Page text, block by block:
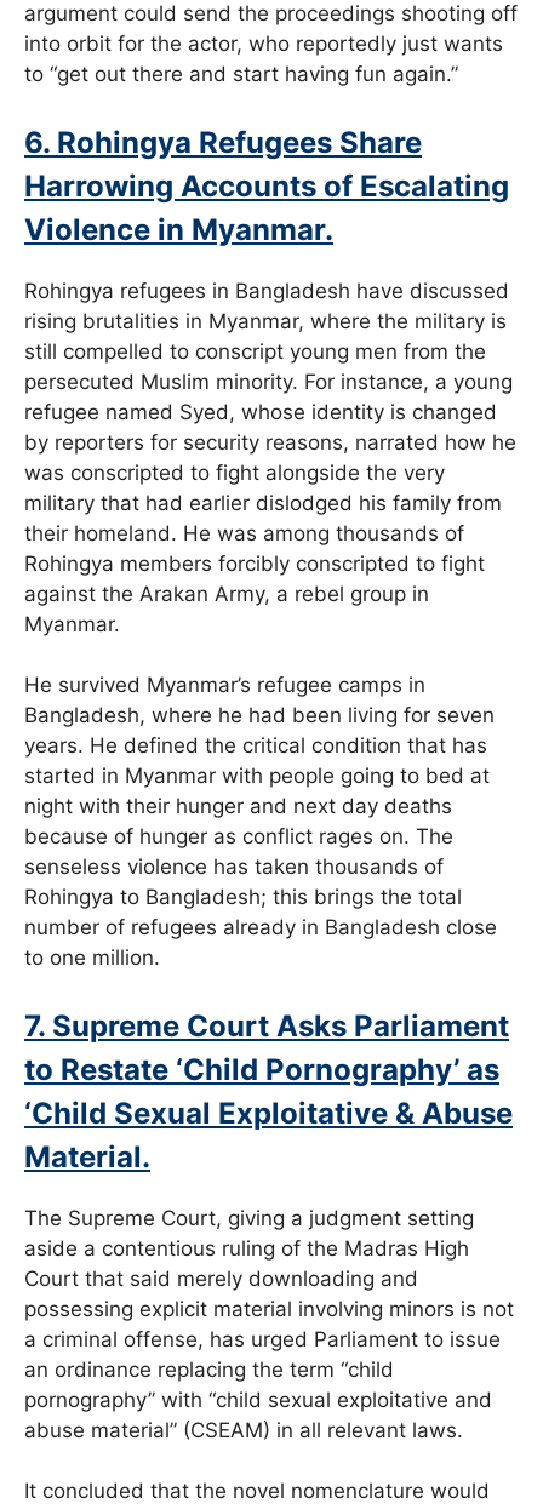
argument could send the proceedings shooting off
into orbit for the actor, who reportedly just wants
to “get out there and start having fun again.”
6. Rohingya Refugees Share
Harrowing Accounts of Escalating
Violence in Myanmar.
Rohingya refugees in Bangladesh have discussed
rising brutalities in Myanmar, where the military is
still compelled to conscript young men from the
persecuted Muslim minority. For instance, a young
refugee named Syed, whose identity is changed
by reporters for security reasons, narrated how he
was conscripted to fight alongside the very
military that had earlier dislodged his family from
their homeland. He was among thousands of
Rohingya members forcibly conscripted to fight
against the Arakan Army, a rebel group in
Myanmar.
He survived Myanmar’s refugee camps in
Bangladesh, where he had been living for seven
years. He defined the critical condition that has
started in Myanmar with people going to bed at
night with their hunger and next day deaths
because of hunger as conflict rages on. The
senseless violence has taken thousands of
Rohingya to Bangladesh; this brings the total
number of refugees already in Bangladesh close
to one million.
7. Supreme Court Asks Parliament
to Restate ‘Child Pornography’ as
‘Child Sexual Exploitative & Abuse
Material.
The Supreme Court, giving a judgment setting
aside a contentious ruling of the Madras High
Court that said merely downloading and
possessing explicit material involving minors is not
a criminal offense, has urged Parliament to issue
an ordinance replacing the term “child
pornography” with “child sexual exploitative and
abuse material” (CSEAM) in all relevant laws.
It concluded that the novel nomenclature would